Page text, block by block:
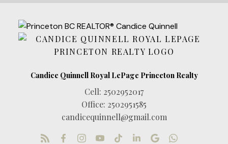
Cell: 2502952017
Office: 2502951585
candicequinnell@gmail.com